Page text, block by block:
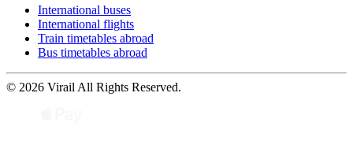
International buses
International flights
Train timetables abroad
Bus timetables abroad
© 2026 Virail All Rights Reserved.